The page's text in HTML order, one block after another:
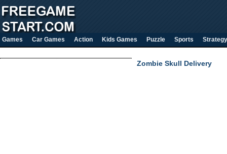
Games Car Games Action Kids Games Puzzle Sports Strategy
Zombie Skull Delivery